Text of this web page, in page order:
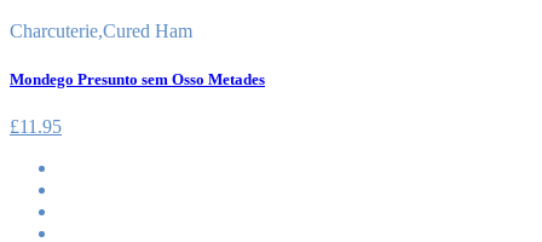
Charcuterie,Cured Ham
Mondego Presunto sem Osso Metades
£11.95